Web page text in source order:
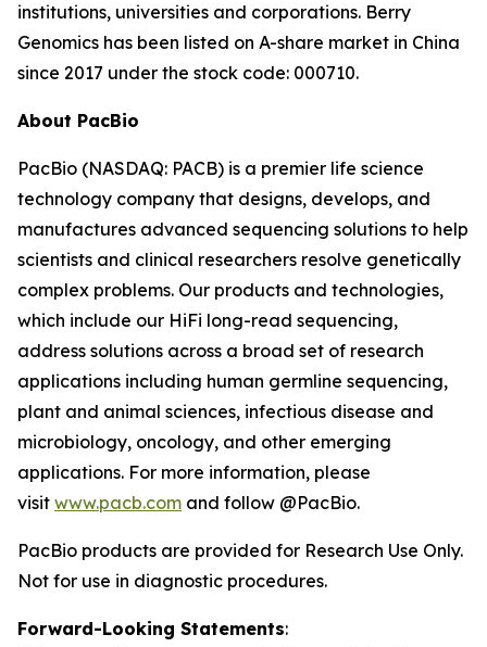
institutions, universities and corporations. Berry
Genomics has been listed on A-share market in China
since 2017 under the stock code: 000710.
About PacBio
PacBio (NASDAQ: PACB) is a premier life science
technology company that designs, develops, and
manufactures advanced sequencing solutions to help
scientists and clinical researchers resolve genetically
complex problems. Our products and technologies,
which include our HiFi long-read sequencing,
address solutions across a broad set of research
applications including human germline sequencing,
plant and animal sciences, infectious disease and
microbiology, oncology, and other emerging
applications. For more information, please
visit www.pacb.com and follow @PacBio.
PacBio products are provided for Research Use Only.
Not for use in diagnostic procedures.
Forward-Looking Statements: